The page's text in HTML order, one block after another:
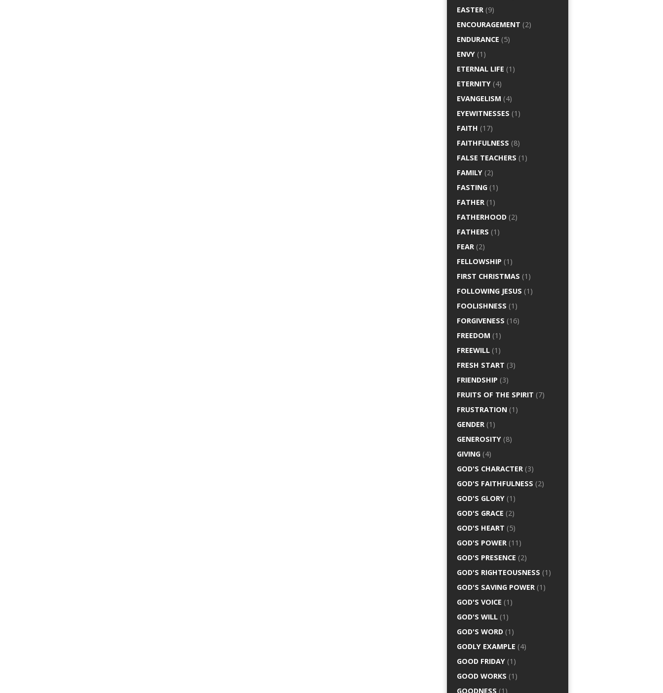
EASTER (9)
ENCOURAGEMENT (2)
ENDURANCE (5)
ENVY (1)
ETERNAL LIFE (1)
ETERNITY (4)
EVANGELISM (4)
EYEWITNESSES (1)
FAITH (17)
FAITHFULNESS (8)
FALSE TEACHERS (1)
FAMILY (2)
FASTING (1)
FATHER (1)
FATHERHOOD (2)
FATHERS (1)
FEAR (2)
FELLOWSHIP (1)
FIRST CHRISTMAS (1)
FOLLOWING JESUS (1)
FOOLISHNESS (1)
FORGIVENESS (16)
FREEDOM (1)
FREEWILL (1)
FRESH START (3)
FRIENDSHIP (3)
FRUITS OF THE SPIRIT (7)
FRUSTRATION (1)
GENDER (1)
GENEROSITY (8)
GIVING (4)
GOD'S CHARACTER (3)
GOD'S FAITHFULNESS (2)
GOD'S GLORY (1)
GOD'S GRACE (2)
GOD'S HEART (5)
GOD'S POWER (11)
GOD'S PRESENCE (2)
GOD'S RIGHTEOUSNESS (1)
GOD'S SAVING POWER (1)
GOD'S VOICE (1)
GOD'S WILL (1)
GOD'S WORD (1)
GODLY EXAMPLE (4)
GOOD FRIDAY (1)
GOOD WORKS (1)
GOODNESS (1)